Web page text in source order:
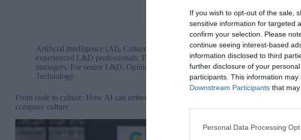
If you wish to opt-out of the sale,
sensitive information for targeted
confirm your selection. Please
continue seeing interest-based
information disclosed to third
further disclosure of your
participants. This information
Downstream Participants that
Personal Data Processing
Artificial Intelligence (AI), Culture
experienced L&D professionals, For people
managers, For senior L&D, Opinion
Technology
From code to culture: How AI can embed
company culture